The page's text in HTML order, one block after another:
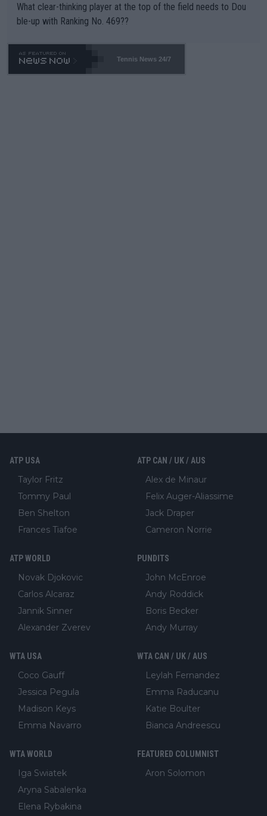
What clear-thinking player at the top of the field needs to Dou
ble-up with Ranking No. 469??
Tennis News 24/7
ATP USA
Taylor Fritz
Tommy Paul
Ben Shelton
Frances Tiafoe
ATP CAN / UK / AUS
Alex de Minaur
Felix Auger-Aliassime
Jack Draper
Cameron Norrie
ATP WORLD
Novak Djokovic
Carlos Alcaraz
Jannik Sinner
Alexander Zverev
PUNDITS
John McEnroe
Andy Roddick
Boris Becker
Andy Murray
WTA USA
Coco Gauff
Jessica Pegula
Madison Keys
Emma Navarro
WTA CAN / UK / AUS
Leylah Fernandez
Emma Raducanu
Katie Boulter
Bianca Andreescu
WTA WORLD
Iga Swiatek
Aryna Sabalenka
Elena Rybakina
FEATURED COLUMNIST
Aron Solomon